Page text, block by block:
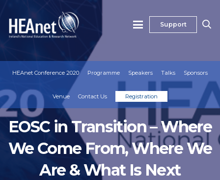
Support
HEAnet Conference 2020 Programme Speakers Talks Sponsors
Venue Contact Us Registration
EOSC in Transition – Where
We Come From, Where We
Are & What Is Next